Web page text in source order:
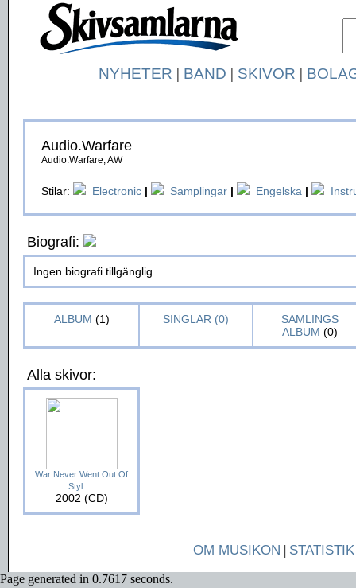
NYHETER | BAND | SKIVOR |
Audio.Warfare
Audio.Warfare, AW
Stilar: Electronic | Samplingar | Engelska |
Biografi:
Ingen biografi tillgänglig
ALBUM (1) SINGLAR (0)
SAMLINGS
ALBUM (0)
Alla skivor:
War Never Went Out Of
Styl...
2002 (CD)
OM MUSIKON | STATISTIK
Page generated in 0.7617 seconds.